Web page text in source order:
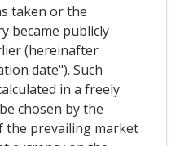
taken or the
became publicly
(hereinafter
date"). Such
in a freely
chosen by the
the prevailing market